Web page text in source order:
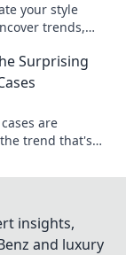
your style
trends,
Surprising
are
trend that's
insights,
and luxury